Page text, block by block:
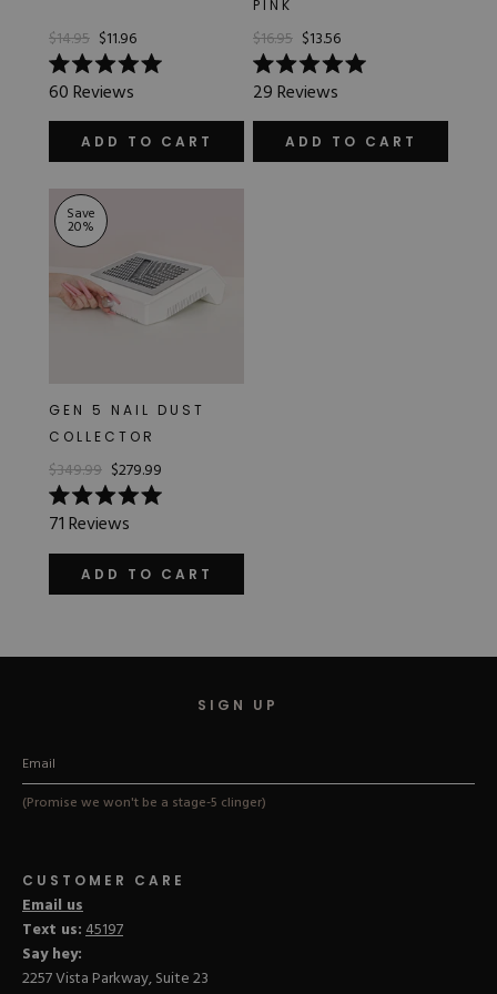
Brush Bundles
Shop All
$14.95 $11.96
Rated
5.0
out
stars
60Reviews
ADD TO CART
PINK
$16.95 $13.56
Rated
5.0
out
stars
29Reviews
ADD TO CART
Save
20%
GEN 5 NAIL DUST
COLLECTOR
$349.99 $279.99
Rated
5.0
out
stars
71Reviews
ADD TO CART
CUSTOMER CARE
Email us
Text us:45197
Say hey:
2257 Vista Parkway, Suite 23
SIGN UP
(Promise we won't be a stage-5 clinger)